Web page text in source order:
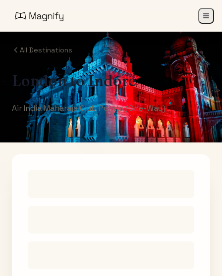
All Destinations
LondontoIndore
Air India Maharaja Club Points (One-Way)